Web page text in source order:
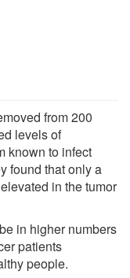
from 200
levels of
known to infect
found that only a
in the tumor
in higher numbers
patients
people.